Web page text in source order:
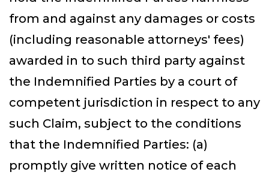
from and against any damages or costs
(including reasonable attorneys' fees)
awarded in to such third party against
the Indemnified Parties by a court of
competent jurisdiction in respect to any
such Claim, subject to the conditions
that the Indemnified Parties: (a)
promptly give written notice of each